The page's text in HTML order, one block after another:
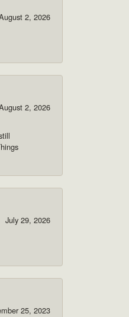
2, 2026
2, 2026
July 29, 2026
25, 2023